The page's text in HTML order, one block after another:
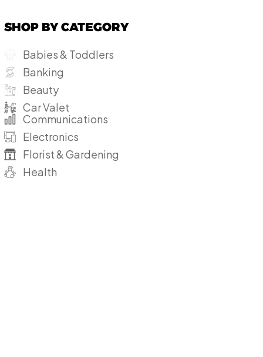
SHOP BY CATEGORY
Babies & Toddlers
Banking
Beauty
Car Valet
Communications
Electronics
Florist & Gardening
Health